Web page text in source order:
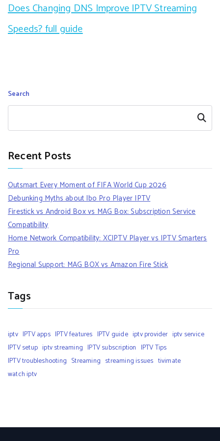
Does Changing DNS Improve IPTV Streaming
Speeds? full guide
Search
Search
Recent Posts
Outsmart Every Moment of FIFA World Cup 2026
Debunking Myths about Ibo Pro Player IPTV
Firestick vs Android Box vs MAG Box: Subscription Service
Compatibility
Home Network Compatibility: XCIPTV Player vs IPTV Smarters
Pro
Regional Support: MAG BOX vs Amazon Fire Stick
Tags
iptv IPTV apps IPTV features IPTV guide iptv provider iptv service
IPTV setup iptv streaming IPTV subscription IPTV Tips
IPTV troubleshooting Streaming streaming issues tivimate
watch iptv